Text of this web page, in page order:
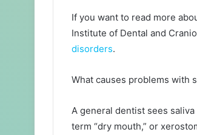
If you want to read more
Institute of Dental and
disorders.
What causes problems with
A general dentist sees
term “dry mouth,” or